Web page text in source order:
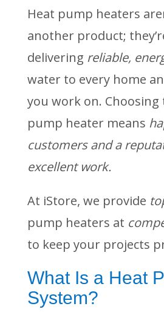
Heat pump heaters
another product;
delivering reliable,
water to every home
you work on.
pump heater means
customers and a
excellent work.
At iStore, we provide
pump heaters at
to keep your projects
What Is a Heat
System?